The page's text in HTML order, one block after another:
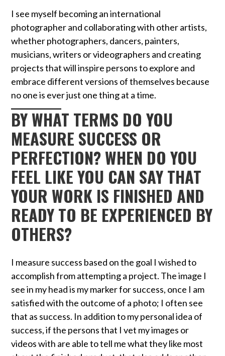
I see myself becoming an international
photographer and collaborating with other artists,
whether photographers, dancers, painters,
musicians, writers or videographers and creating
projects that will inspire persons to explore and
embrace different versions of themselves because
no one is ever just one thing at a time.
BY WHAT TERMS DO YOU
MEASURE SUCCESS OR
PERFECTION? WHEN DO YOU
FEEL LIKE YOU CAN SAY THAT
YOUR WORK IS FINISHED AND
READY TO BE EXPERIENCED BY
OTHERS?
I measure success based on the goal I wished to
accomplish from attempting a project. The image I
see in my head is my marker for success, once I am
satisfied with the outcome of a photo; I often see
that as success. In addition to my personal idea of
success, if the persons that I vet my images or
videos with are able to tell me what they like most